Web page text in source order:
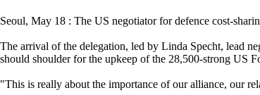
Seoul, May 18 : The US negotiator for defence cost-
The arrival of the delegation, led by Linda Specht, lead
should shoulder for the upkeep of the 28,500-strong US
"This is really about the importance of our alliance, our